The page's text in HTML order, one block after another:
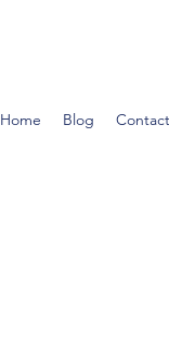
Home Blog